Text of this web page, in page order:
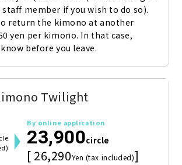
staff member if you wish to do so).
return the kimono at another
yen per kimono. In that case,
before you leave.
Twilight
By online application
23,900circle
[ 26,290Yen (tax included)]